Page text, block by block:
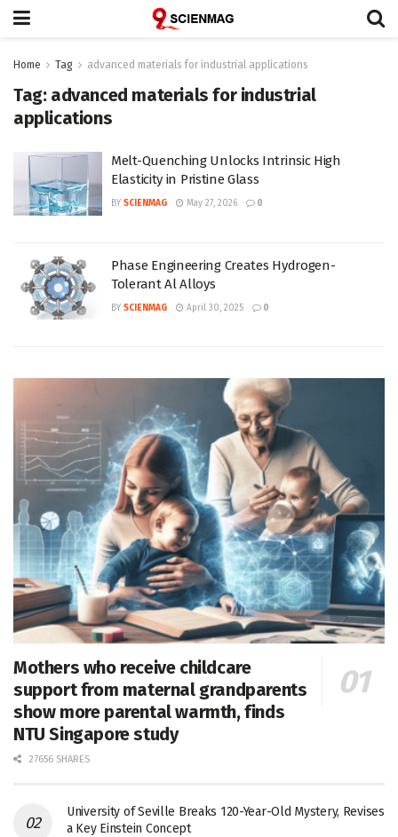
Home Tag advanced materials for industrial applications
Tag: advanced materials for industrial
applications
Melt-Quenching Unlocks Intrinsic High
Elasticity in Pristine Glass
BY SCIENMAG May 27, 2026 0
Phase Engineering Creates Hydrogen-
Tolerant Al Alloys
BY SCIENMAG April 30, 2025 0
Mothers who receive childcare
support from maternal grandparents
show more parental warmth, finds
NTU Singapore study
27656 SHARES
University of Seville Breaks 120-Year-Old Mystery, Revises
a Key Einstein Concept